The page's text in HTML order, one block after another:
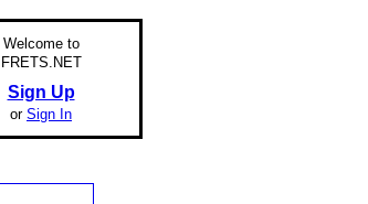
Welcome to
FRETS.NET
Sign Up
or Sign In